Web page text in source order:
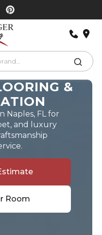
&
Naples, FL for
and luxury
Room